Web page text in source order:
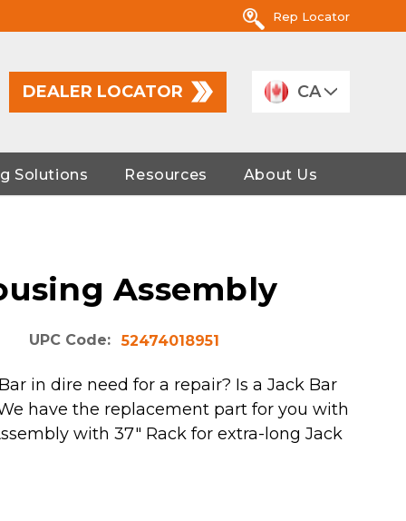
Rep Locator
DEALER LOCATOR CA
Solutions Resources About Us
Assembly
UPC Code: 52474018951
in dire need for a repair? Is a Jack Bar
have the replacement part for you with
with 37" Rack for extra-long Jack